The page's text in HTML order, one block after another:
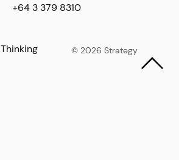
+64 3 379 8310
Thinking © 2026 Strategy